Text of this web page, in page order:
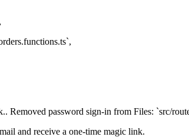
Removed password sign-in from Files: `src/
and receive a one-time magic link.